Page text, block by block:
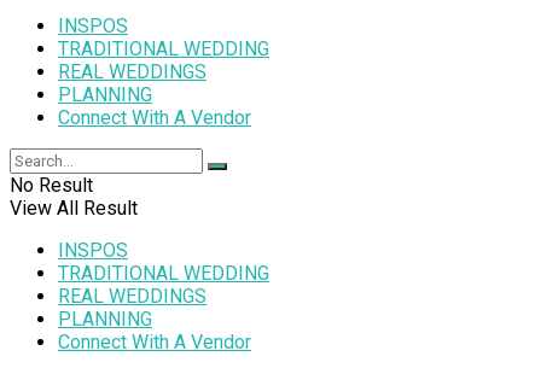
INSPOS
TRADITIONAL WEDDING
REAL WEDDINGS
PLANNING
Connect With A Vendor
No Result
View All Result
INSPOS
TRADITIONAL WEDDING
REAL WEDDINGS
PLANNING
Connect With A Vendor